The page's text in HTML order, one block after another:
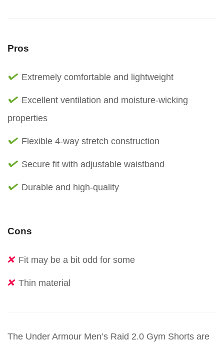
Pros
Extremely comfortable and lightweight
Excellent ventilation and moisture-wicking
properties
Flexible 4-way stretch construction
Secure fit with adjustable waistband
Durable and high-quality
Cons
Fit may be a bit odd for some
Thin material
The Under Armour Men’s Raid 2.0 Gym Shorts are